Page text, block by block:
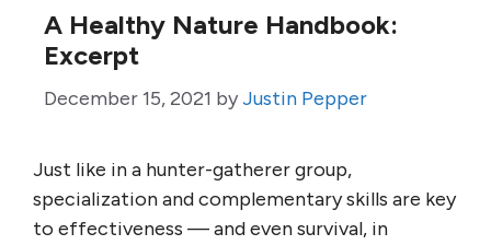
A Healthy Nature Handbook:
Excerpt
December 15, 2021 byJustin Pepper
Just like in a hunter-gatherer group,
specialization and complementary skills are key
to effectiveness — and even survival, in